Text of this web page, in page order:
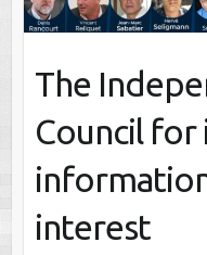
The
Council
interest